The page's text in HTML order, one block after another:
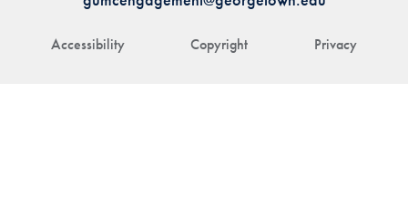
Accessibility Copyright Privacy